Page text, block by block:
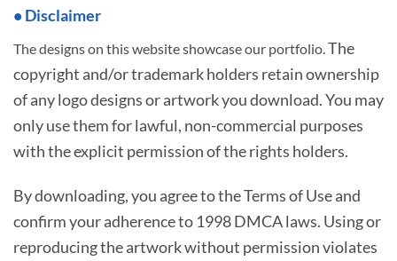
• Disclaimer
The designs on this website showcase our portfolio.The
copyright and/or trademark holders retain ownership
of any logo designs or artwork you download. You may
only use them for lawful, non-commercial purposes
with the explicit permission of the rights holders.
By downloading, you agree to the Terms of Use and
confirm your adherence to 1998 DMCA laws. Using or
reproducing the artwork without permission violates